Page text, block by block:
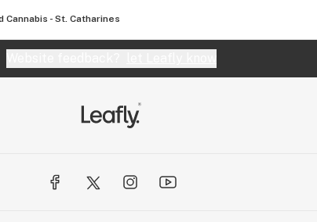
Cannabis - St. Catharines